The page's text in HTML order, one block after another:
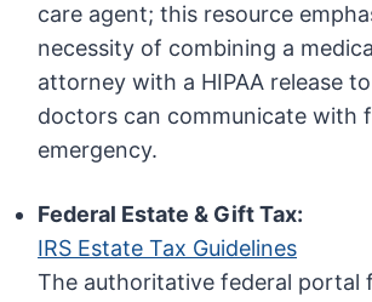
care agent; this resource
necessity of combining a
attorney with a HIPAA release
doctors can communicate with
emergency.
Federal Estate & Gift Tax:
IRS Estate Tax Guidelines
The authoritative federal portal